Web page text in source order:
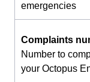
emergencies
Complaints
Number to
your Octopus